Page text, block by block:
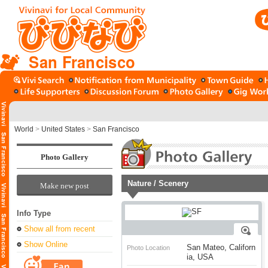
San Francisco
World > United States > San Francisco
Photo Gallery
Make new post
Info Type
Show all from recent
Show Online
Nature / Scenery
Photo Location
San Mateo, Californ
ia, USA